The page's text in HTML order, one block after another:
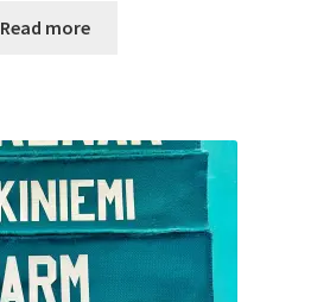
Read more